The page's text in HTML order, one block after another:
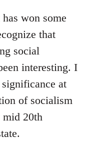
won some
that
social
interesting. I
at
of socialism
mid 20th